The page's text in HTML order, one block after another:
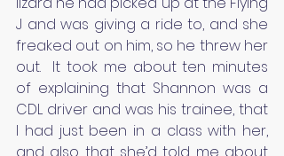
J and was giving a ride to, and she
freaked out on him, so he threw her
out.  It took me about ten minutes
of explaining that Shannon was a
CDL driver and was his trainee, that
I had just been in a class with her,